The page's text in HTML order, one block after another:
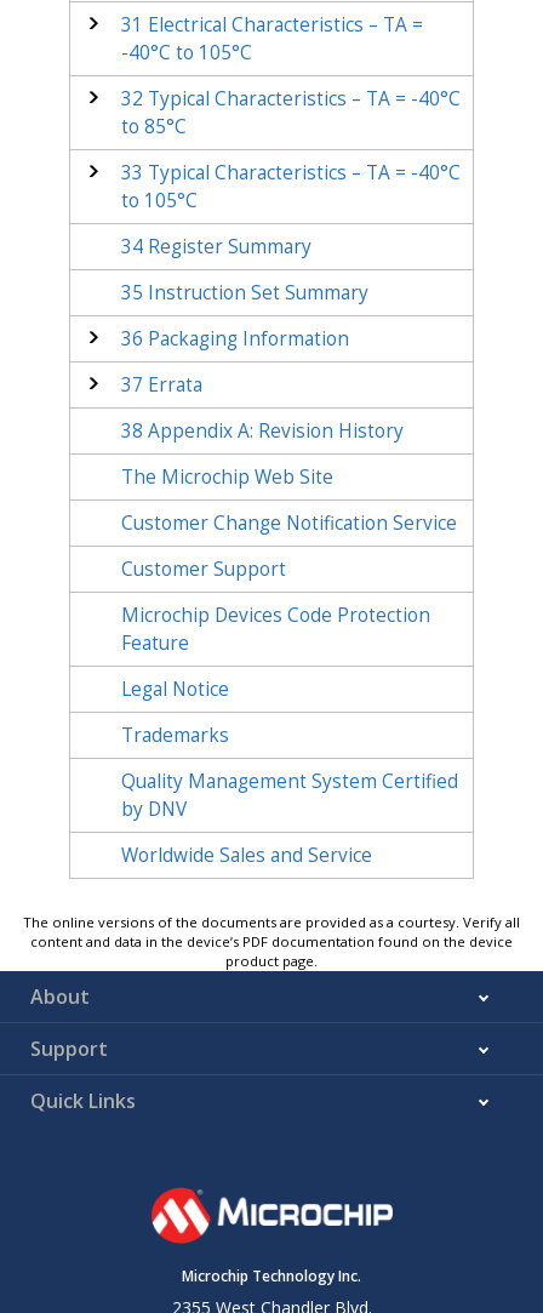
31 Electrical Characteristics – TA =
-40°C to 105°C
32 Typical Characteristics – TA = -40°C
to 85°C
33 Typical Characteristics – TA = -40°C
to 105°C
34Register Summary
35 Instruction Set Summary
36 Packaging Information
37 Errata
38 Appendix A: Revision History
The Microchip Web Site
Customer Change Notification Service
Customer Support
Microchip Devices Code Protection
Feature
Legal Notice
Trademarks
Quality Management System Certified
by DNV
Worldwide Sales and Service
The online versions of the documents are provided as a courtesy. Verify all
content and data in the device’s PDF documentation found on the device
product page.
About
Support
Quick Links
Microchip Technology Inc.
2355 West Chandler Blvd.